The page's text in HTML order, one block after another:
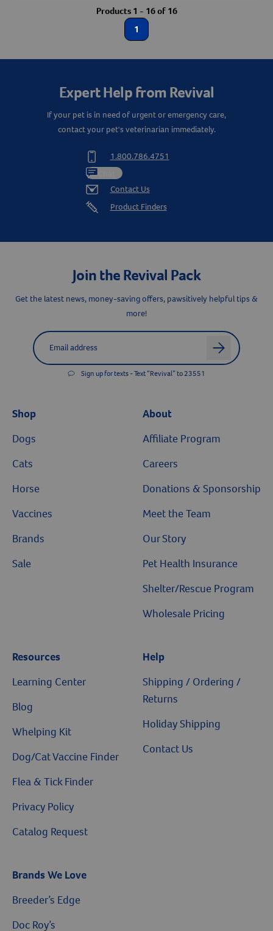
Products 1 - 16 of 16
1
Expert Help from Revival
If your pet is in need of urgent or emergency care,
contact your pet's veterinarian immediately.
1.800.786.4751
Contact Us
Product Finders
Join the Revival Pack
Get the latest news, money-saving offers, pawsitively helpful tips &
more!
Label forEmail address
arrow
Sign up for texts - Text “Revival” to 23551
Shop
Dogs
Cats
Horse
Vaccines
Brands
Sale
About
Affiliate Program
Careers
Donations & Sponsorship
Meet the Team
Our Story
Pet Health Insurance
Shelter/Rescue Program
Wholesale Pricing
Resources
Learning Center
Blog
Whelping Kit
Dog/Cat Vaccine Finder
Flea & Tick Finder
Privacy Policy
Catalog Request
Help
Shipping / Ordering /
Returns
Holiday Shipping
Contact Us
Brands We Love
Breeder’s Edge
Doc Roy’s